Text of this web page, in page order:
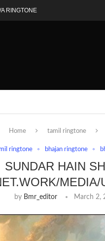
RINGTONE
Home tamil ringtone
ringtone bhajan ringtone
SUNDAR HAIN
by Bmr_editor March 2,